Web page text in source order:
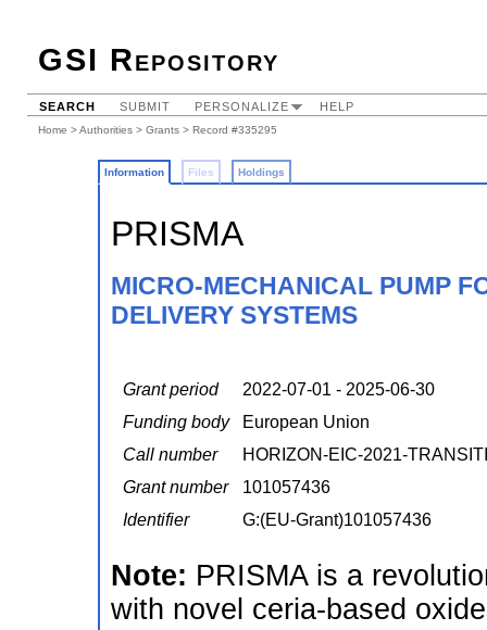
GSI Repository
SEARCH SUBMIT PERSONALIZE HELP
Home >Authorities > Grants > Record #335295
Information Files Holdings
PRISMA
MICRO-MECHANICAL PUMP
DELIVERY SYSTEMS
Grant period
2022-07-01 - 2025-06-30
Funding body
European Union
Call number
HORIZON-EIC-2021-
Grant number
101057436
Identifier
G:(EU-Grant)101057436
Note: PRISMA is a
with novel ceria-based